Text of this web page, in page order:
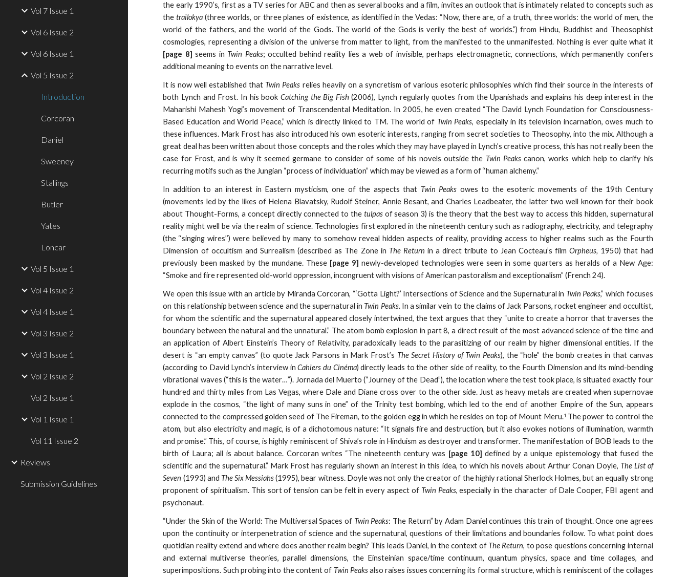
Vol 7 Issue 1
Vol 6 Issue 2
Vol 6 Issue 1
Vol 5 Issue 2
Introduction
Corcoran
Daniel
Sweeney
Stallings
Butler
Yates
Loncar
Vol 5 Issue 1
Vol 4 Issue 2
Vol 4 Issue 1
Vol 3 Issue 2
Vol 3 Issue 1
Vol 2 Issue 2
Vol 2 Issue 1
Vol 1 Issue 1
Vol 11 Issue 2
Reviews
Submission Guidelines
the early 1990’s, first as a TV series for ABC and then as several books and a film, invites an outlook that is intimately related to concepts such as
thetrailokya(three worlds, or three planes of existence, as identified in the Vedas: “Now, there are, of a truth, three worlds: the world of men, the
world of the fathers, and the world of the Gods. The world of the Gods is verily the best of worlds.”) from Hindu, Buddhist and Theosophist
cosmologies, representing a division of the universe from matter to light, from the manifested to the unmanifested. Nothing is ever quite what it
[page 8]seems in Twin Peaks; occulted behind reality lies a web of invisible, perhaps electromagnetic, connections, which permanently confers
additional meaning to events on the narrative level.
It is now well established that Twin Peaks relies heavily on a syncretism of various esoteric philosophies which find their source in the interests of
both Lynch and Frost. In his book Catching the Big Fish (2006), Lynch regularly quotes from the Upanishads and explains his deep interest in the
Maharishi Mahesh Yogi’s movement of Transcendental Meditation. In 2005, he even created “The David Lynch Foundation for Consciousness-
Based Education and World Peace,” which is directly linked to TM. The world of Twin Peaks, especially in its television incarnation, owes much to
these influences. Mark Frost has also introduced his own esoteric interests, ranging from secret societies to Theosophy, into the mix. Although a
great deal has been written about those concepts and the roles which they may have played in Lynch’s creative process, this has not really been the
case for Frost, and is why it seemed germane to consider of some of his novels outside the Twin Peakscanon, works which help to clarify his
recurring motifs such as the Jungian “process of individuation” which may be viewed as a form of ‘‘human alchemy.’’
In addition to an interest in Eastern mysticism, one of the aspects that Twin Peaks owes to the esoteric movements of the 19th Century
(movements led by the likes of Helena Blavatsky, Rudolf Steiner, Annie Besant, and Charles Leadbeater, the latter two well known for their book
about Thought-Forms, a concept directly connected to the tulpasof season 3) is the theory that the best way to access this hidden, supernatural
reality might well be via the realm of science. Technologies first explored in the nineteenth century such as radiography, electricity, and telegraphy
(the ‘‘singing wires’’) were believed by many to somehow reveal hidden aspects of reality, providing access to higher realms such as the Fourth
Dimension of occultism and Surrealism (described as The Zone in The Return in a direct tribute to Jean Cocteau’s filmOrpheus, 1950) that had
previously been masked by the mundane. These [page 9] newly-developed technologies were seen in some quarters as heralds of a New Age:
“Smoke and fire represented old-world oppression, incongruent with visions of American pastoralism and exceptionalism” (French 24).
We open this issue with an article by Miranda Corcoran, “‘Gotta Light?’ Intersections of Science and the Supernatural in Twin Peaks,” which focuses
on this relationship between science and the supernatural in Twin Peaks. In a similar vein to the claims of Jack Parsons, rocket engineer and occultist,
for whom the scientific and the supernatural appeared closely intertwined, the text argues that they “unite to create a horror that traverses the
boundary between the natural and the unnatural.” The atom bomb explosion in part 8, a direct result of the most advanced science of the time and
an application of Albert Einstein’s Theory of Relativity, paradoxically leads to the parasitizing of our realm by higher dimensional entities. If the
desert is “an empty canvas” (to quote Jack Parsons in Mark Frost’s The Secret History of Twin Peaks), the “hole” the bomb creates in that canvas
(according to David Lynch’s interview inCahiers du Cinéma) directly leads to the other side of reality, to the Fourth Dimension and its mind-bending
vibrational waves (“this is the water…”). Jornada del Muerto (“Journey of the Dead”), the location where the test took place, is situated exactly four
hundred and thirty miles from Las Vegas, where Dale and Diane cross over to the other side. Just as heavy metals are created when supernovae
explode in the cosmos, “the light of many suns in one” of the Trinity test bombing, which led to the end of another Empire of the Sun, appears
connected to the compressed golden seed of The Fireman, to the golden egg in which he resides on top of Mount Meru.1The power to control the
atom, but also electricity and magic, is of a dichotomous nature: “It signals fire and destruction, but it also evokes notions of illumination, warmth
and promise.” This, of course, is highly reminiscent of Shiva’s role in Hinduism as destroyer and transformer. The manifestation of BOB leads to the
birth of Laura; all is about balance. Corcoran writes “The nineteenth century was [page 10] defined by a unique epistemology that fused the
scientific and the supernatural.” Mark Frost has regularly shown an interest in this idea, to which his novels about Arthur Conan Doyle, The List of
Seven (1993) and The Six Messiahs(1995), bear witness. Doyle was not only the creator of the highly rational Sherlock Holmes, but an equally strong
proponent of spiritualism. This sort of tension can be felt in every aspect of Twin Peaks, especially in the character of Dale Cooper, FBI agent and
psychonaut.
“Under the Skin of the World: The Multiversal Spaces of Twin Peaks: The Return” by Adam Daniel continues this train of thought. Once one agrees
upon the continuity or interpenetration of science and the supernatural, questions of their limitations and boundaries follow. To what point does
quotidian reality extend and where does another realm begin? This leads Daniel, in the context of The Return, to pose questions concerning internal
and external multiverse theories, parallel dimensions, the Einsteinian space/time continuum, quantum physics, space and time collages, and
superimpositions. Such probing into the content of Twin Peaksalso raises issues concerning its formal structure, which is reminiscent of the collages